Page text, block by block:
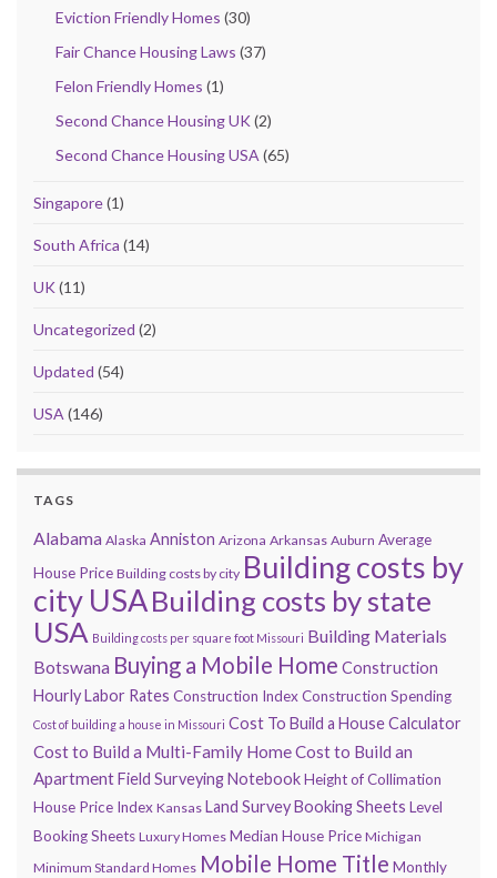
Eviction Friendly Homes (30)
Fair Chance Housing Laws (37)
Felon Friendly Homes (1)
Second Chance Housing UK(2)
Second Chance Housing USA (65)
Singapore(1)
South Africa (14)
UK(11)
Uncategorized (2)
Updated (54)
USA (146)
TAGS
Alabama Alaska Anniston Arizona Arkansas Auburn Average
House Price Building costs by city Building costs by
city USABuilding costs by state
USA Building costs per square foot Missouri Building Materials
Botswana Buying a Mobile Home Construction
Hourly Labor Rates Construction IndexConstruction Spending
Cost of building a house in Missouri Cost To Build a House Calculator
Cost to Build a Multi-Family HomeCost to Build an
ApartmentField Surveying NotebookHeight of Collimation
House Price Index Kansas Land Survey Booking Sheets Level
Booking Sheets Luxury Homes Median House Price Michigan
Minimum Standard Homes Mobile Home Title Monthly